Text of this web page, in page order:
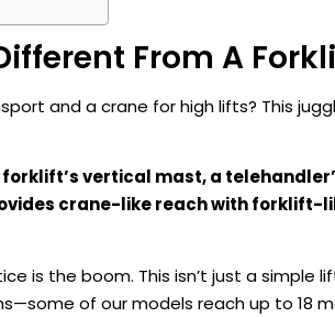
From A
and a crane for high lifts? This
vertical mast, a
crane-like reach with forklift-
is the boom. This isn’t just a simple
of our models reach up to 18